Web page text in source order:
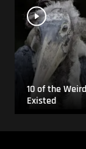
10 of the
Existed